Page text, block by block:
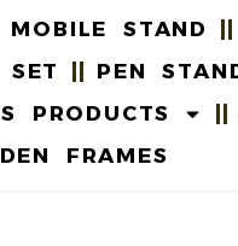
MOBILE STAND
SET
PEN
PRODUCTS
FRAMES